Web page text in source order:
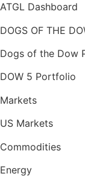
ATGL Dashboard
DOGS OF THE
Dogs of the Dow
DOW 5 Portfolio
Markets
US Markets
Commodities
Energy